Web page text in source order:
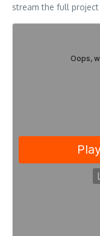
stream the full